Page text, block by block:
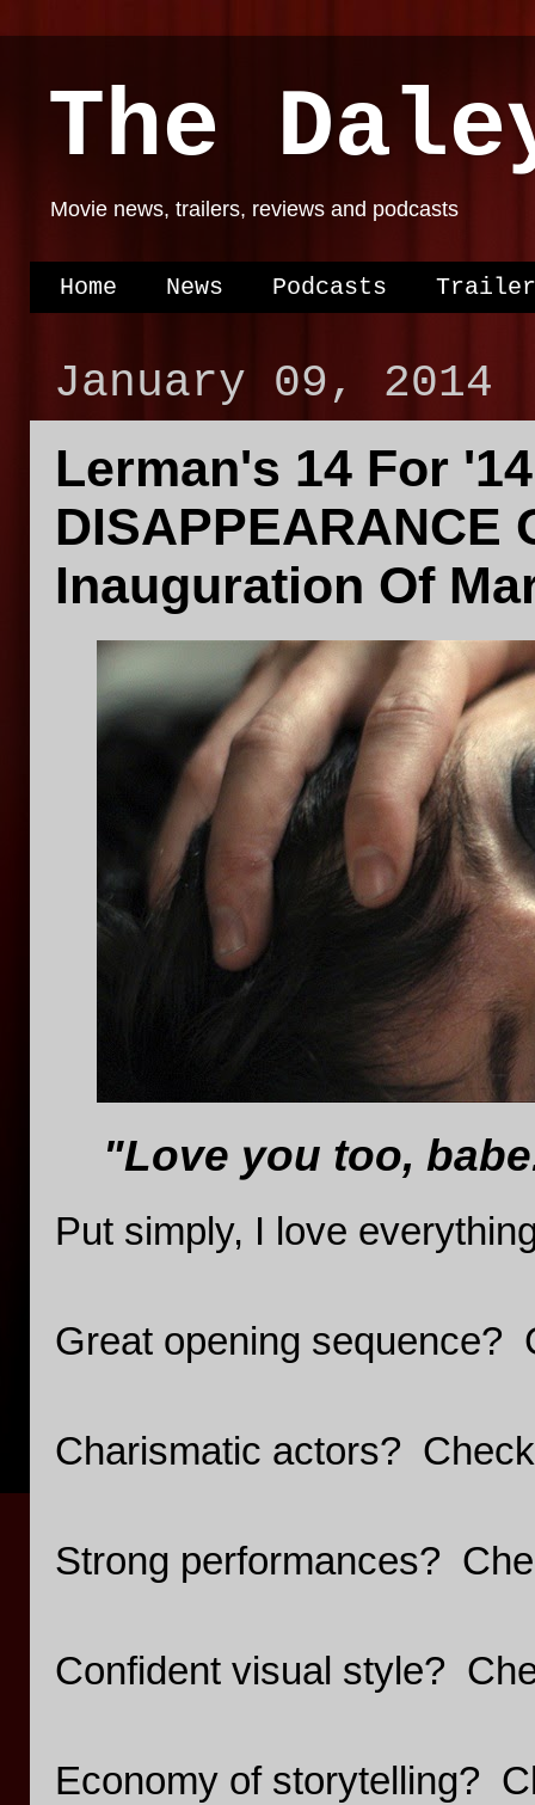
The
Movie news, trailers, reviews and podcasts
Home News Podcasts
January 09, 2014
Lerman's 14 For
DISAPPEARANCE
Inauguration Of
"Love you too,
Put simply, I love
Great opening sequence?
Charismatic actors?
Strong performances?
Confident visual style?
Economy of storytelling?